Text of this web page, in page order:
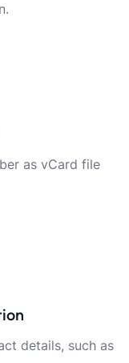
as vCard file
details, such as